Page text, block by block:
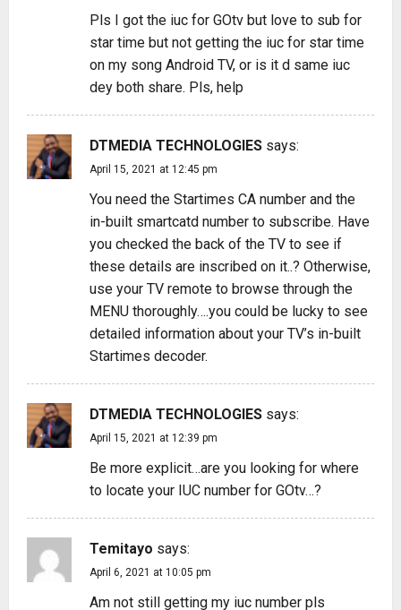
Pls I got the iuc for GOtv but love to sub for
star time but not getting the iuc for star time
on my song Android TV, or is it d same iuc
dey both share. Pls, help
DTMEDIA TECHNOLOGIES says:
April 15, 2021 at 12:45 pm
You need the Startimes CA number and the
in-built smartcatd number to subscribe. Have
you checked the back of the TV to see if
these details are inscribed on it..? Otherwise,
use your TV remote to browse through the
MENU thoroughly….you could be lucky to see
detailed information about your TV’s in-built
Startimes decoder.
DTMEDIA TECHNOLOGIES says:
April 15, 2021 at 12:39 pm
Be more explicit…are you looking for where
to locate your IUC number for GOtv…?
Temitayo says:
April 6, 2021 at 10:05 pm
Am not still getting my iuc number pls